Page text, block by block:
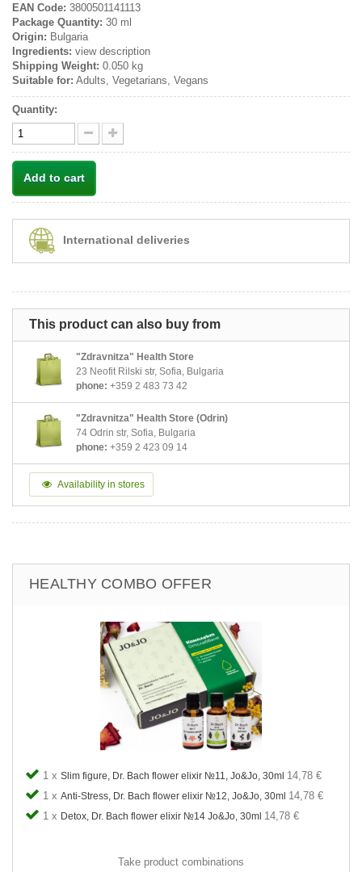
EAN Code: 3800501141113
Package Quantity: 30 ml
Origin: Bulgaria
Ingredients: view description
Shipping Weight: 0.050 kg
Suitable for: Adults, Vegetarians, Vegans
Quantity:
Add to cart
International deliveries
This product can also buy from
"Zdravnitza" Health Store
23 Neofit Rilski str, Sofia, Bulgaria
phone: +359 2 483 73 42
"Zdravnitza" Health Store (Odrin)
74 Odrin str, Sofia, Bulgaria
phone: +359 2 423 09 14
Availability in stores
HEALTHY COMBO OFFER
1 x Slim figure, Dr. Bach flower elixir №11, Jo&Jo, 30ml 14,78 €
1 x Anti-Stress, Dr. Bach flower elixir №12, Jo&Jo, 30ml 14,78 €
1 x Detox, Dr. Bach flower elixir №14 Jo&Jo, 30ml 14,78 €
Take product combinations